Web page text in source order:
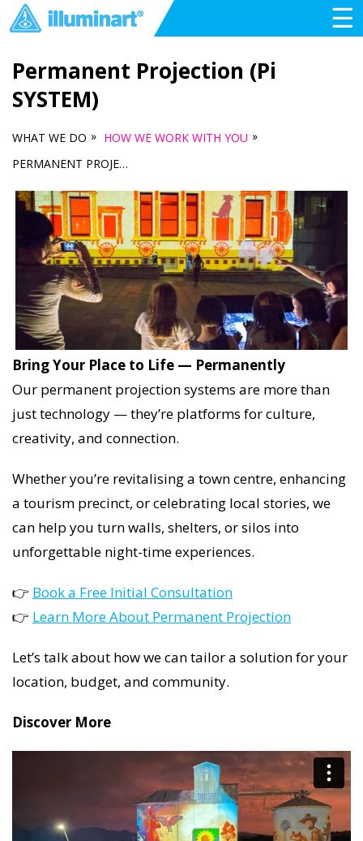
☰
Permanent Projection (Pi
SYSTEM)
WHAT WE DO » HOW WE WORK WITH YOU »
PERMANENT PROJECTION (PI SYSTEM)
Bring Your Place to Life — Permanently
Our permanent projection systems are more than
just technology — they’re platforms for culture,
creativity, and connection.
Whether you’re revitalising a town centre, enhancing
a tourism precinct, or celebrating local stories, we
can help you turn walls, shelters, or silos into
unforgettable night-time experiences.
👉 Book a Free Initial Consultation
👉 Learn More About Permanent Projection
Let’s talk about how we can tailor a solution for your
location, budget, and community.
Discover More